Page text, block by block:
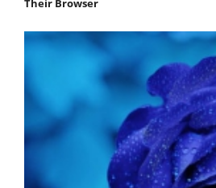
Their Browser